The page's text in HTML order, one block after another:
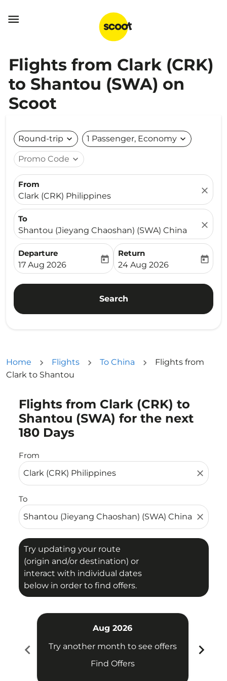

Flights from Clark (CRK)
to Shantou (SWA) on
Scoot
Round-trip expand_more 1 Passenger, Economy expand_more
Promo Code expand_more
From
Clark (CRK) Philippines
close
To
Shantou (Jieyang Chaoshan) (SWA) China
close
Departure
fc-booking-departure-date-aria-label
17 Aug 2026
today
Return
fc-booking-return-date-
24 Aug 2026
today
Search
Home Flights To China
Flights from
Clark to Shantou
Flights from Clark (CRK) to
Shantou (SWA) for the next
180 Days
From
close
To
close
Try updating your route
(origin and/or destination) or
interact with individual dates
below in order to find offers.
Try updating your route (origin and/or destination)
chevron_left
Aug 2026
Try another month to see offers
Find Offers
chevron_right